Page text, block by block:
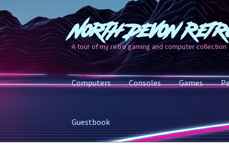
Skip
to
navigation
Skip
to
content
North Devon
A tour of my retro gaming and computer collection
Computers Consoles Games
Guestbook